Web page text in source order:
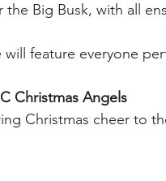
the Big Busk, with all
feature everyone
Christmas Angels
Christmas cheer to